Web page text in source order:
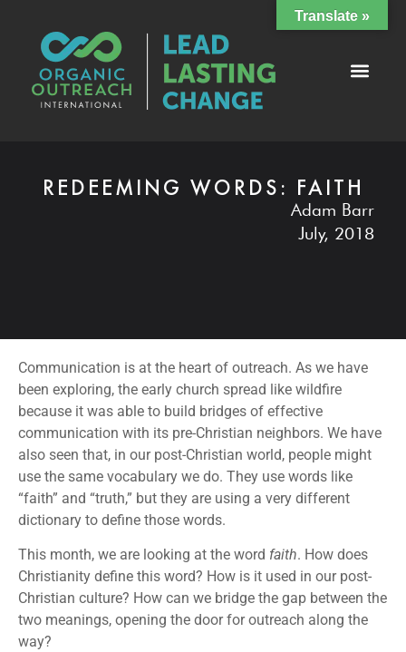
REDEEMING WORDS: FAITH
Adam Barr
July, 2018
Communication is at the heart of outreach. As we have
been exploring, the early church spread like wildfire
because it was able to build bridges of effective
communication with its pre-Christian neighbors. We have
also seen that, in our post-Christian world, people might
use the same vocabulary we do. They use words like
“faith” and “truth,” but they are using a very different
dictionary to define those words.
This month, we are looking at the word faith. How does
Christianity define this word? How is it used in our post-
Christian culture? How can we bridge the gap between the
two meanings, opening the door for outreach along the
way?
Translate »